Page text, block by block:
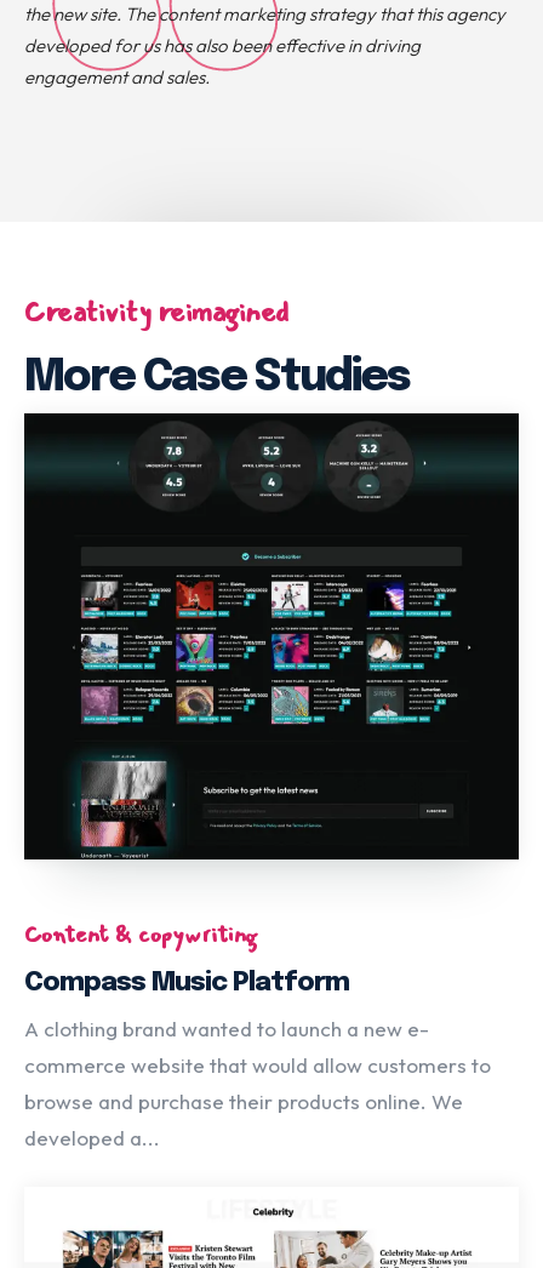
the new site. The content marketing strategy that this agency
developed for us has also been effective in driving
engagement and sales.
Creativity reimagined
More Case Studies
Content & copywriting
Compass Music Platform
A clothing brand wanted to launch a new e-
commerce website that would allow customers to
browse and purchase their products online. We
developed a...